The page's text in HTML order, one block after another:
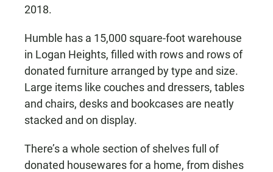
2018.
Humble has a 15,000 square-foot warehouse
in Logan Heights, filled with rows and rows of
donated furniture arranged by type and size.
Large items like couches and dressers, tables
and chairs, desks and bookcases are neatly
stacked and on display.
There’s a whole section of shelves full of
donated housewares for a home, from dishes